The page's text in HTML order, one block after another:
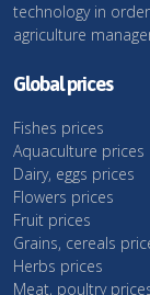
technology in
agriculture
Global prices
Fishes prices
Aquaculture prices
Dairy, eggs prices
Flowers prices
Fruit prices
Grains, cereals
Herbs prices
Meat, poultry